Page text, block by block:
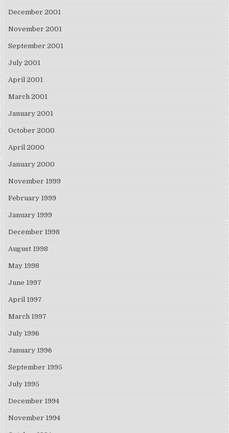
December 2001
November 2001
September 2001
July 2001
April 2001
March 2001
January 2001
October 2000
April 2000
January 2000
November 1999
February 1999
January 1999
December 1998
August 1998
May 1998
June 1997
April 1997
March 1997
July 1996
January 1996
September 1995
July 1995
December 1994
November 1994